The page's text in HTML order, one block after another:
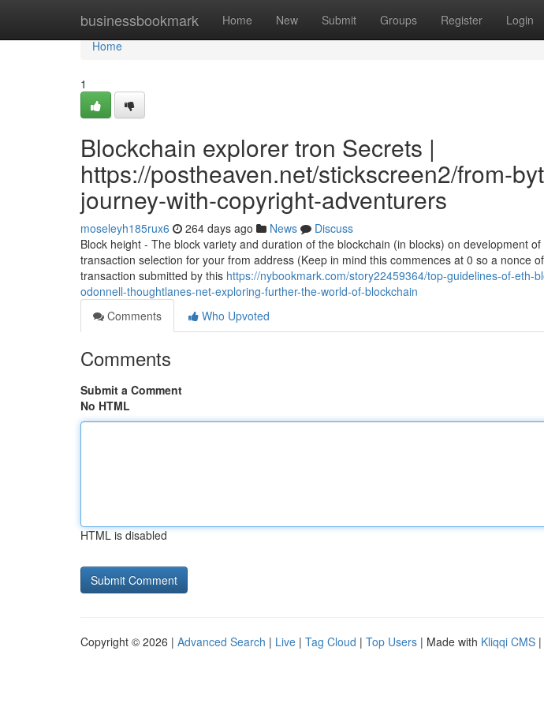
businessbookmark Home New Submit Groups Register Login
Home
Home
1
Blockchain explorer tron Secrets |
https://postheaven.net/stickscreen2/from-
journey-with-copyright-adventurers
moseleyh185rux6 264 days ago News
Discuss
Block height - The block variety and duration of the blockchain (in blocks) on development
transaction selection for your from address (Keep in mind this commences at 0 so a nonce
transaction submitted by this https://nybookmark.com/story22459364/top-guidelines-of-eth-
odonnell-thoughtlanes-net-exploring-further-the-world-of-blockchain
Comments
Who Upvoted
Comments
Submit a Comment
No HTML
HTML is disabled
Copyright © 2026 | Advanced Search | Live | Tag Cloud | Top Users | Made with Kliqqi CMS |